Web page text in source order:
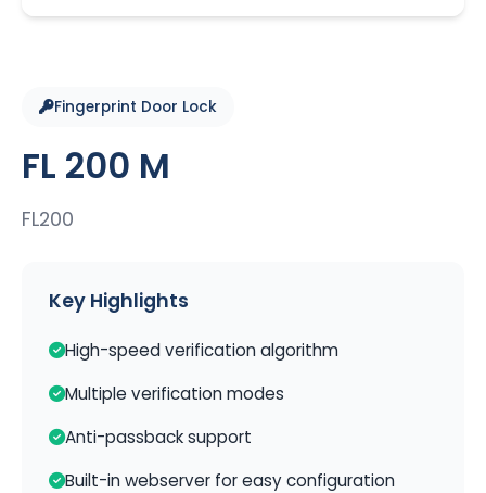
Fingerprint Door Lock
FL 200 M
FL200
Key Highlights
High-speed verification algorithm
Multiple verification modes
Anti-passback support
Built-in webserver for easy configuration